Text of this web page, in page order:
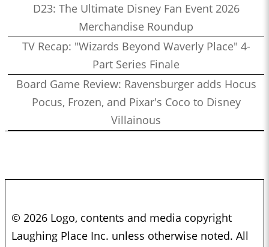
D23: The Ultimate Disney Fan Event 2026
Merchandise Roundup
TV Recap: "Wizards Beyond Waverly Place" 4-
Part Series Finale
Board Game Review: Ravensburger adds Hocus
Pocus, Frozen, and Pixar's Coco to Disney
Villainous
© 2026 Logo, contents and media copyright
Laughing Place Inc. unless otherwise noted. All